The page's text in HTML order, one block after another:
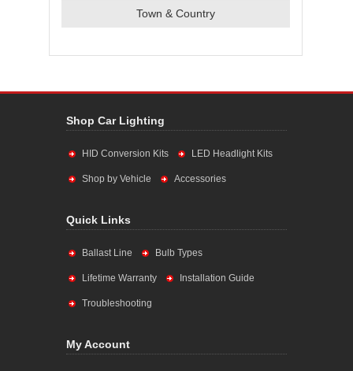
Town & Country
Shop Car Lighting
HID Conversion Kits LED Headlight Kits
Shop by Vehicle Accessories
Quick Links
Ballast Line Bulb Types
Lifetime Warranty Installation Guide
Troubleshooting
My Account